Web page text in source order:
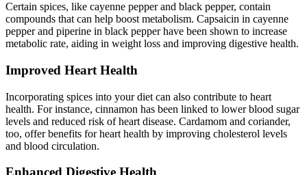
Certain spices, like cayenne pepper and black pepper, contain
compounds that can help boost metabolism. Capsaicin in cayenne
pepper and piperine in black pepper have been shown to increase
metabolic rate, aiding in weight loss and improving digestive health.
Improved Heart Health
Incorporating spices into your diet can also contribute to heart
health. For instance, cinnamon has been linked to lower blood sugar
levels and reduced risk of heart disease. Cardamom and coriander,
too, offer benefits for heart health by improving cholesterol levels
and blood circulation.